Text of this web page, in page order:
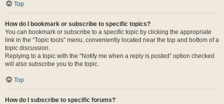
Top
How do I bookmark or subscribe to specific topics?
You can bookmark or subscribe to a specific topic by clicking the appropriate
link in the “Topic tools” menu, conveniently located near the top and bottom of a
topic discussion.
Replying to a topic with the “Notify me when a reply is posted” option checked
will also subscribe you to the topic.
Top
How do I subscribe to specific forums?